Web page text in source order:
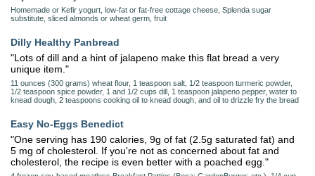
Homemade or Kefir yogurt, low-fat or fat-free cottage cheese, Splenda sugar
substitute, sliced almonds or wheat germ, fruit
Dilly Healthy Panbread
"Lots of dill and a hint of jalapeno make this flat bread a very
unique item."
11 ounces (300 grams) wheat flour, 1 teaspoon salt, 1/2 teaspoon turmeric powder,
1/2 teaspoon spice powder, 1 and 1/2 cups dill, 1 teaspoon jalapeno pepper, water to
knead dough, 2 teaspoons cooking oil to knead dough, and oil to drizzle fry the bread
Easy No-Eggs Benedict
"One serving has 190 calories, 9g of fat (2.5g saturated fat) and
5 mg of cholesterol. If you're not as concerned about fat and
cholesterol, the recipe is even better with a poached egg."